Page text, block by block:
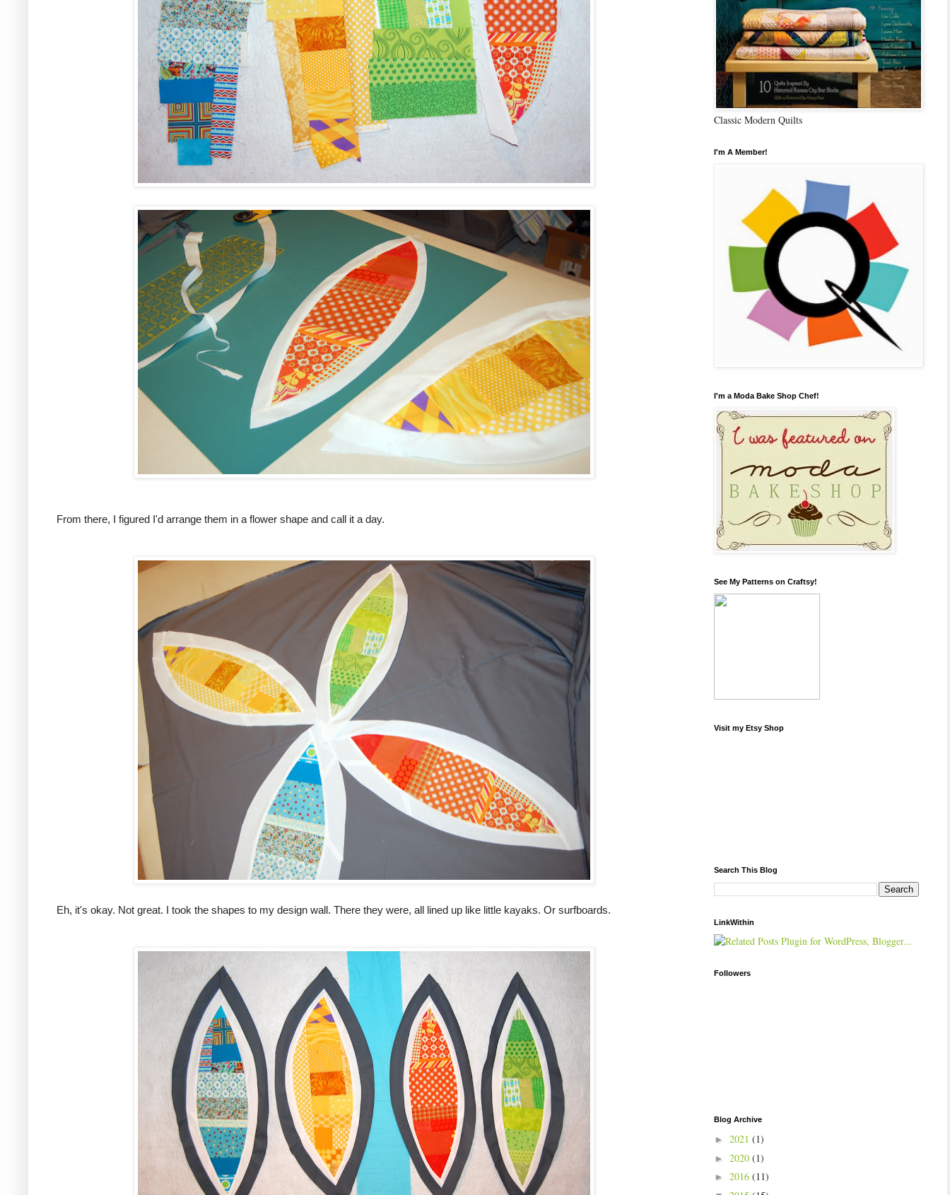
From there, I figured I'd arrange them in a flower shape and call it a day.
Eh, it's okay. Not great. I took the shapes to my design wall. There they were, all lined up like little kayaks. Or surfboards.
Classic Modern Quilts
I'm A Member!
I'm a Moda Bake Shop Chef!
See My Patterns on Craftsy!
Visit my Etsy Shop
Search This Blog
LinkWithin
Followers
Blog Archive
► 2021 (1)
► 2020 (1)
► 2016 (11)